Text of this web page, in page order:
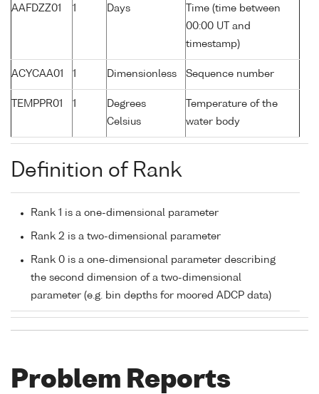
AAFDZZ01 1 Days
Time (time between
00:00 UT and
timestamp)
ACYCAA01 1 Dimensionless Sequence number
TEMPPR01 1
Degrees
Celsius
Temperature of the
water body
Definition of Rank
Rank 1 is a one-dimensional parameter
Rank 2 is a two-dimensional parameter
Rank 0 is a one-dimensional parameter describing
the second dimension of a two-dimensional
parameter (e.g. bin depths for moored ADCP data)
Problem Reports